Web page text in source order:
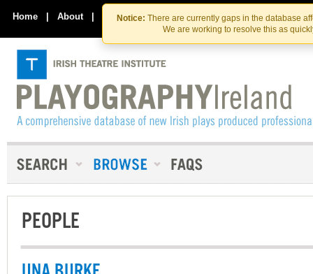
Skip
to
the
content
Skip
to
content
Notice: There are currently gaps in the database
We are working to resolve this as
Home | About | Contact Us
PEOPLE